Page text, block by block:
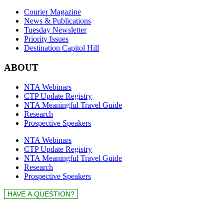
Courier Magazine
News & Publications
Tuesday Newsletter
Priority Issues
Destination Capitol Hill
ABOUT
NTA Webinars
CTP Update Registry
NTA Meaningful Travel Guide
Research
Prospective Speakers
NTA Webinars
CTP Update Registry
NTA Meaningful Travel Guide
Research
Prospective Speakers